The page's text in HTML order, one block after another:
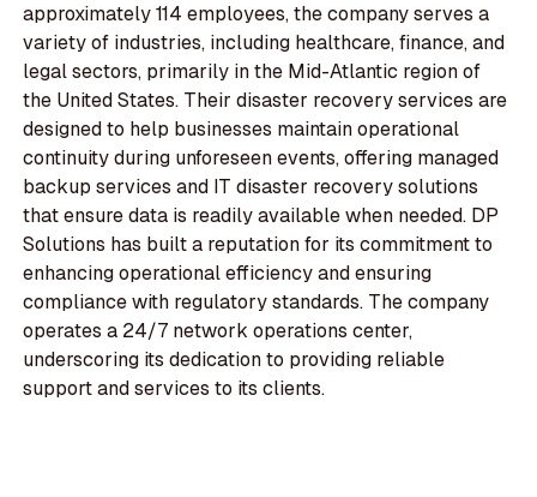
approximately 114 employees, the company serves a
variety of industries, including healthcare, finance, and
legal sectors, primarily in the Mid-Atlantic region of
the United States. Their disaster recovery services are
designed to help businesses maintain operational
continuity during unforeseen events, offering managed
backup services and IT disaster recovery solutions
that ensure data is readily available when needed. DP
Solutions has built a reputation for its commitment to
enhancing operational efficiency and ensuring
compliance with regulatory standards. The company
operates a 24/7 network operations center,
underscoring its dedication to providing reliable
support and services to its clients.